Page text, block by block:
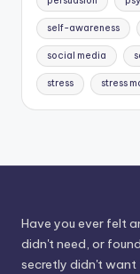
self-awareness
social media
stress stress
Have you ever felt
didn't need, or
secretly didn't want